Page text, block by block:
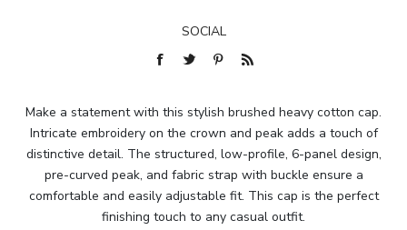
SOCIAL
Make a statement with this stylish brushed heavy cotton cap.
Intricate embroidery on the crown and peak adds a touch of
distinctive detail. The structured, low-profile, 6-panel design,
pre-curved peak, and fabric strap with buckle ensure a
comfortable and easily adjustable fit. This cap is the perfect
finishing touch to any casual outfit.